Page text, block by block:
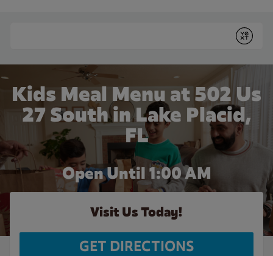
Submit
Kids Meal Menu at 502 Us
27 South in Lake Placid,
FL
Open Until 1:00 AM
Visit Us Today!
GET DIRECTIONS